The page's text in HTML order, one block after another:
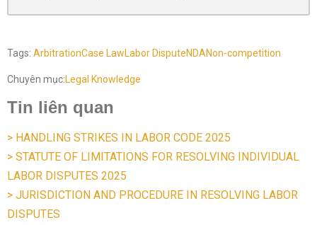
Tags: ArbitrationCase LawLabor DisputeNDANon-competition
Chuyên mục:Legal Knowledge
Tin liên quan
> HANDLING STRIKES IN LABOR CODE 2025
> STATUTE OF LIMITATIONS FOR RESOLVING INDIVIDUAL
LABOR DISPUTES 2025
> JURISDICTION AND PROCEDURE IN RESOLVING LABOR
DISPUTES